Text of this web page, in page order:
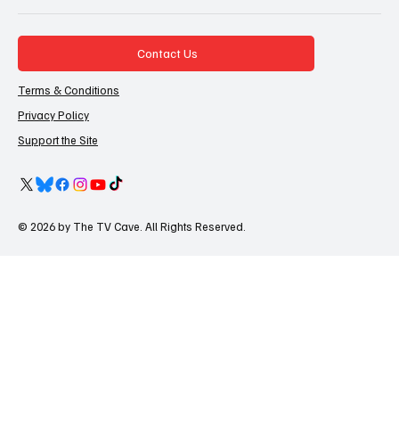
Contact Us
Terms & Conditions
Privacy Policy
Support the Site
© 2026 by The TV Cave. All Rights Reserved.